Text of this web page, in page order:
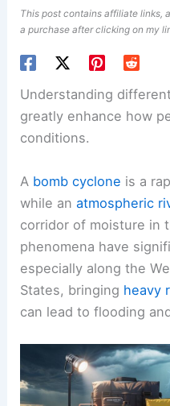
This post contains affiliate links,
a purchase after clicking on my
Understanding
greatly enhance how
conditions.
A bomb cyclone is a
while anatmospheric
corridor of moisture in
phenomena have
especially along the
States, bringing heavy
can lead to flooding